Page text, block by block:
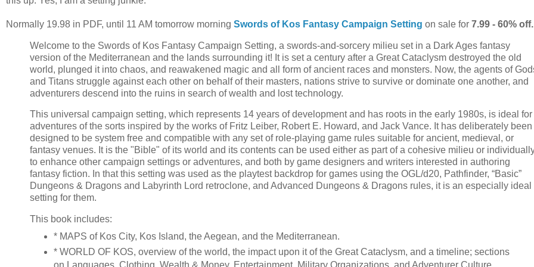
Normally 19.98 in PDF, until 11 AM tomorrow morning Swords of Kos Fantasy Campaign Setting on sale for 7.99 - 60% off.
Welcome to the Swords of Kos Fantasy Campaign Setting, a swords-and-sorcery milieu set in a Dark Ages fantasy
version of the Mediterranean and the lands surrounding it! It is set a century after a Great Cataclysm destroyed the old
world, plunged it into chaos, and reawakened magic and all form of ancient races and monsters. Now, the agents of
and Titans struggle against each other on behalf of their masters, nations strive to survive or dominate one another, and
adventurers descend into the ruins in search of wealth and lost technology.
This universal campaign setting, which represents 14 years of development and has roots in the early 1980s, is ideal for
adventures of the sorts inspired by the works of Fritz Leiber, Robert E. Howard, and Jack Vance. It has deliberately been
designed to be system free and compatible with any set of role-playing game rules suitable for ancient, medieval, or
fantasy venues. It is the "Bible" of its world and its contents can be used either as part of a cohesive milieu or
to enhance other campaign settings or adventures, and both by game designers and writers interested in authoring
fantasy fiction. In that this setting was used as the playtest backdrop for games using the OGL/d20, Pathfinder, “Basic”
Dungeons & Dragons and Labyrinth Lord retroclone, and Advanced Dungeons & Dragons rules, it is an especially ideal
setting for them.
This book includes:
* MAPS of Kos City, Kos Island, the Aegean, and the Mediterranean.
* WORLD OF KOS, overview of the world, the impact upon it of the Great Cataclysm, and a timeline; sections
on Languages, Clothing, Wealth & Money, Entertainment, Military Organizations, and Adventurer Culture.